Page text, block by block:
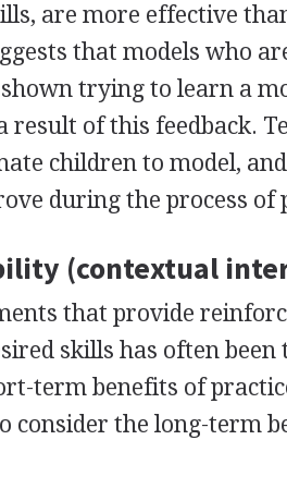
are more effective
that models who
trying to learn a
result of this feedback.
children to model,
during the process
(contextual
that provide
skills has often
term benefits of
consider the long-term